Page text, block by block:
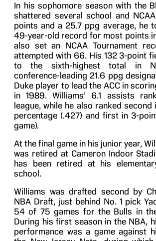
In his sophomore season with the
shattered several school and
points and a 25.7 ppg average, he
49-year-old record for most points
also set an NCAA Tournament
attempted with 66. His 132 3-point
to the sixth-highest total in
conference-leading 21.6 ppg
Duke player to lead the ACC in
in 1989. Williams’ 6.1 assists
league, while he also ranked
percentage (.427) and first in 3-
game).
At the final game in his junior year,
was retired at Cameron Indoor
has been retired at his
school.
Williams was drafted second by
NBA Draft, just behind No. 1 pick
54 of 75 games for the Bulls in
During his first season in the NBA,
performance was a game against